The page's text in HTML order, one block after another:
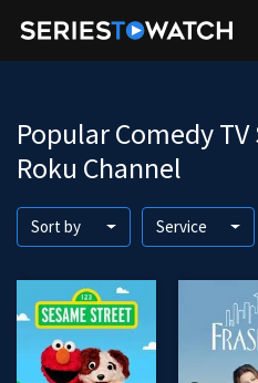
Popular Comedy
Roku Channel
Sort by Service